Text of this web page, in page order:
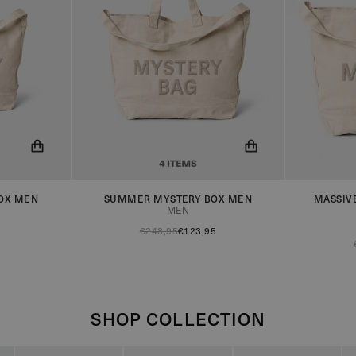
the
MEN
You will now be notified when the
product is in stock!
SUMMER MYSTERY BOX MEN
MEN
€248,95€123,95
You will
product
SHOP COLLECTION